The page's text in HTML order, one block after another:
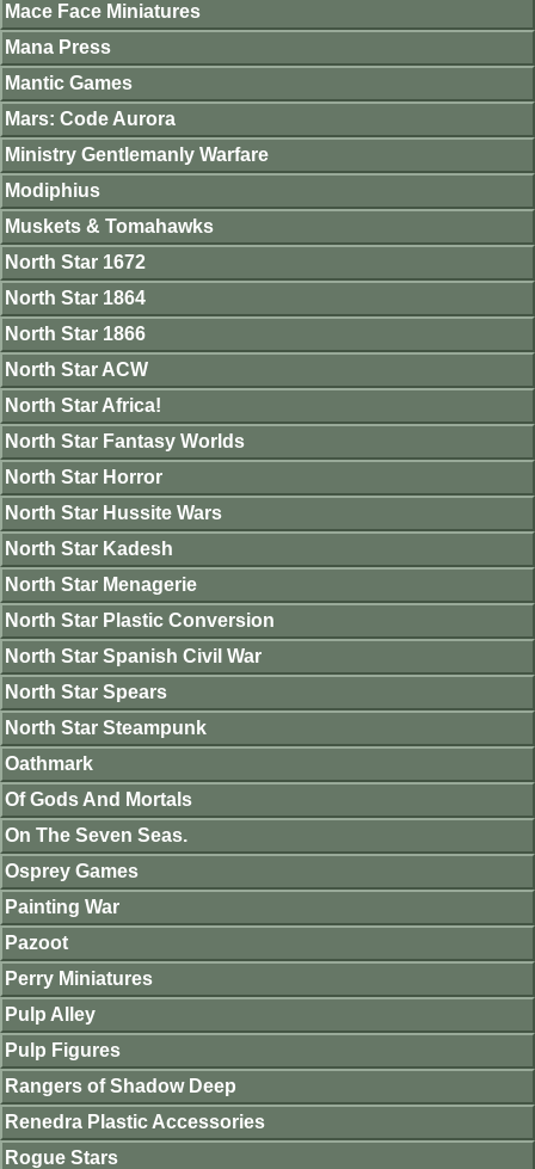
Mace Face Miniatures
Mana Press
Mantic Games
Mars: Code Aurora
Ministry Gentlemanly Warfare
Modiphius
Muskets & Tomahawks
North Star 1672
North Star 1864
North Star 1866
North Star ACW
North Star Africa!
North Star Fantasy Worlds
North Star Horror
North Star Hussite Wars
North Star Kadesh
North Star Menagerie
North Star Plastic Conversion
North Star Spanish Civil War
North Star Spears
North Star Steampunk
Oathmark
Of Gods And Mortals
On The Seven Seas.
Osprey Games
Painting War
Pazoot
Perry Miniatures
Pulp Alley
Pulp Figures
Rangers of Shadow Deep
Renedra Plastic Accessories
Rogue Stars